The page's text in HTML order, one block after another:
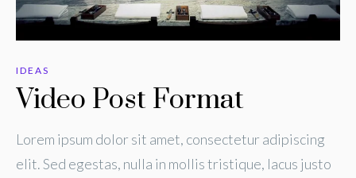
IDEAS
Video Post Format
Lorem ipsum dolor sit amet, consectetur adipiscing
elit. Sed egestas, nulla in mollis tristique, lacus justo